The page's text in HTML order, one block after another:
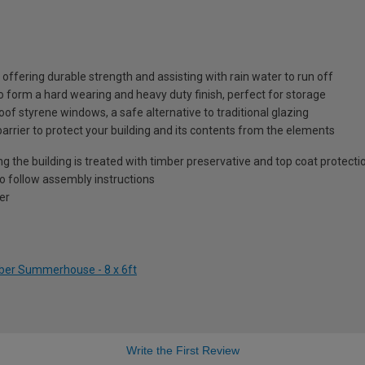
durable strength and assisting with rain water to run off
form a hard wearing and heavy duty finish, perfect for storage
styrene windows, a safe alternative to traditional glazing
to protect your building and its contents from the elements
the building is treated with timber preservative and top coat
follow assembly instructions
Summerhouse - 8 x 6ft
Write the First Review